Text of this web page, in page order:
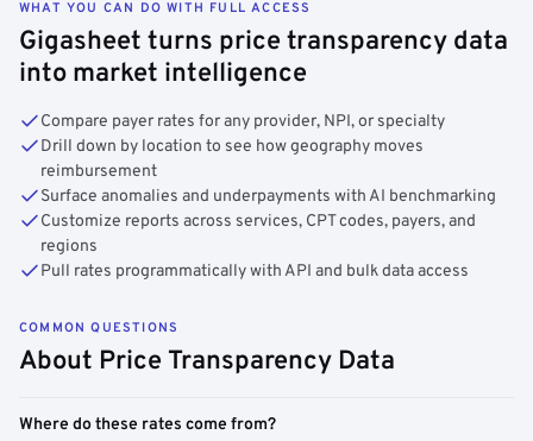
WHAT YOU CAN DO WITH FULL ACCESS
Gigasheet turns price transparency data
into market intelligence
Compare payer rates for any provider, NPI, or specialty
Drill down by location to see how geography moves
reimbursement
Surface anomalies and underpayments with AI benchmarking
Customize reports across services, CPT codes, payers, and
regions
Pull rates programmatically with API and bulk data access
COMMON QUESTIONS
About Price Transparency Data
Where do these rates come from?